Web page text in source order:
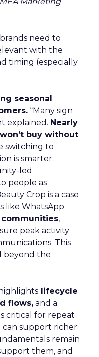
Marketing
need to
with the
timing (especially
seasonal
“Many sign
explained. Nearly
buy without
switching to
is smarter
led
people as
Crop is a case
like WhatsApp
communities,
peak activity
This
beyond the
lifecycle
flows, and a
critical for repeat
can support richer
remain
them, and